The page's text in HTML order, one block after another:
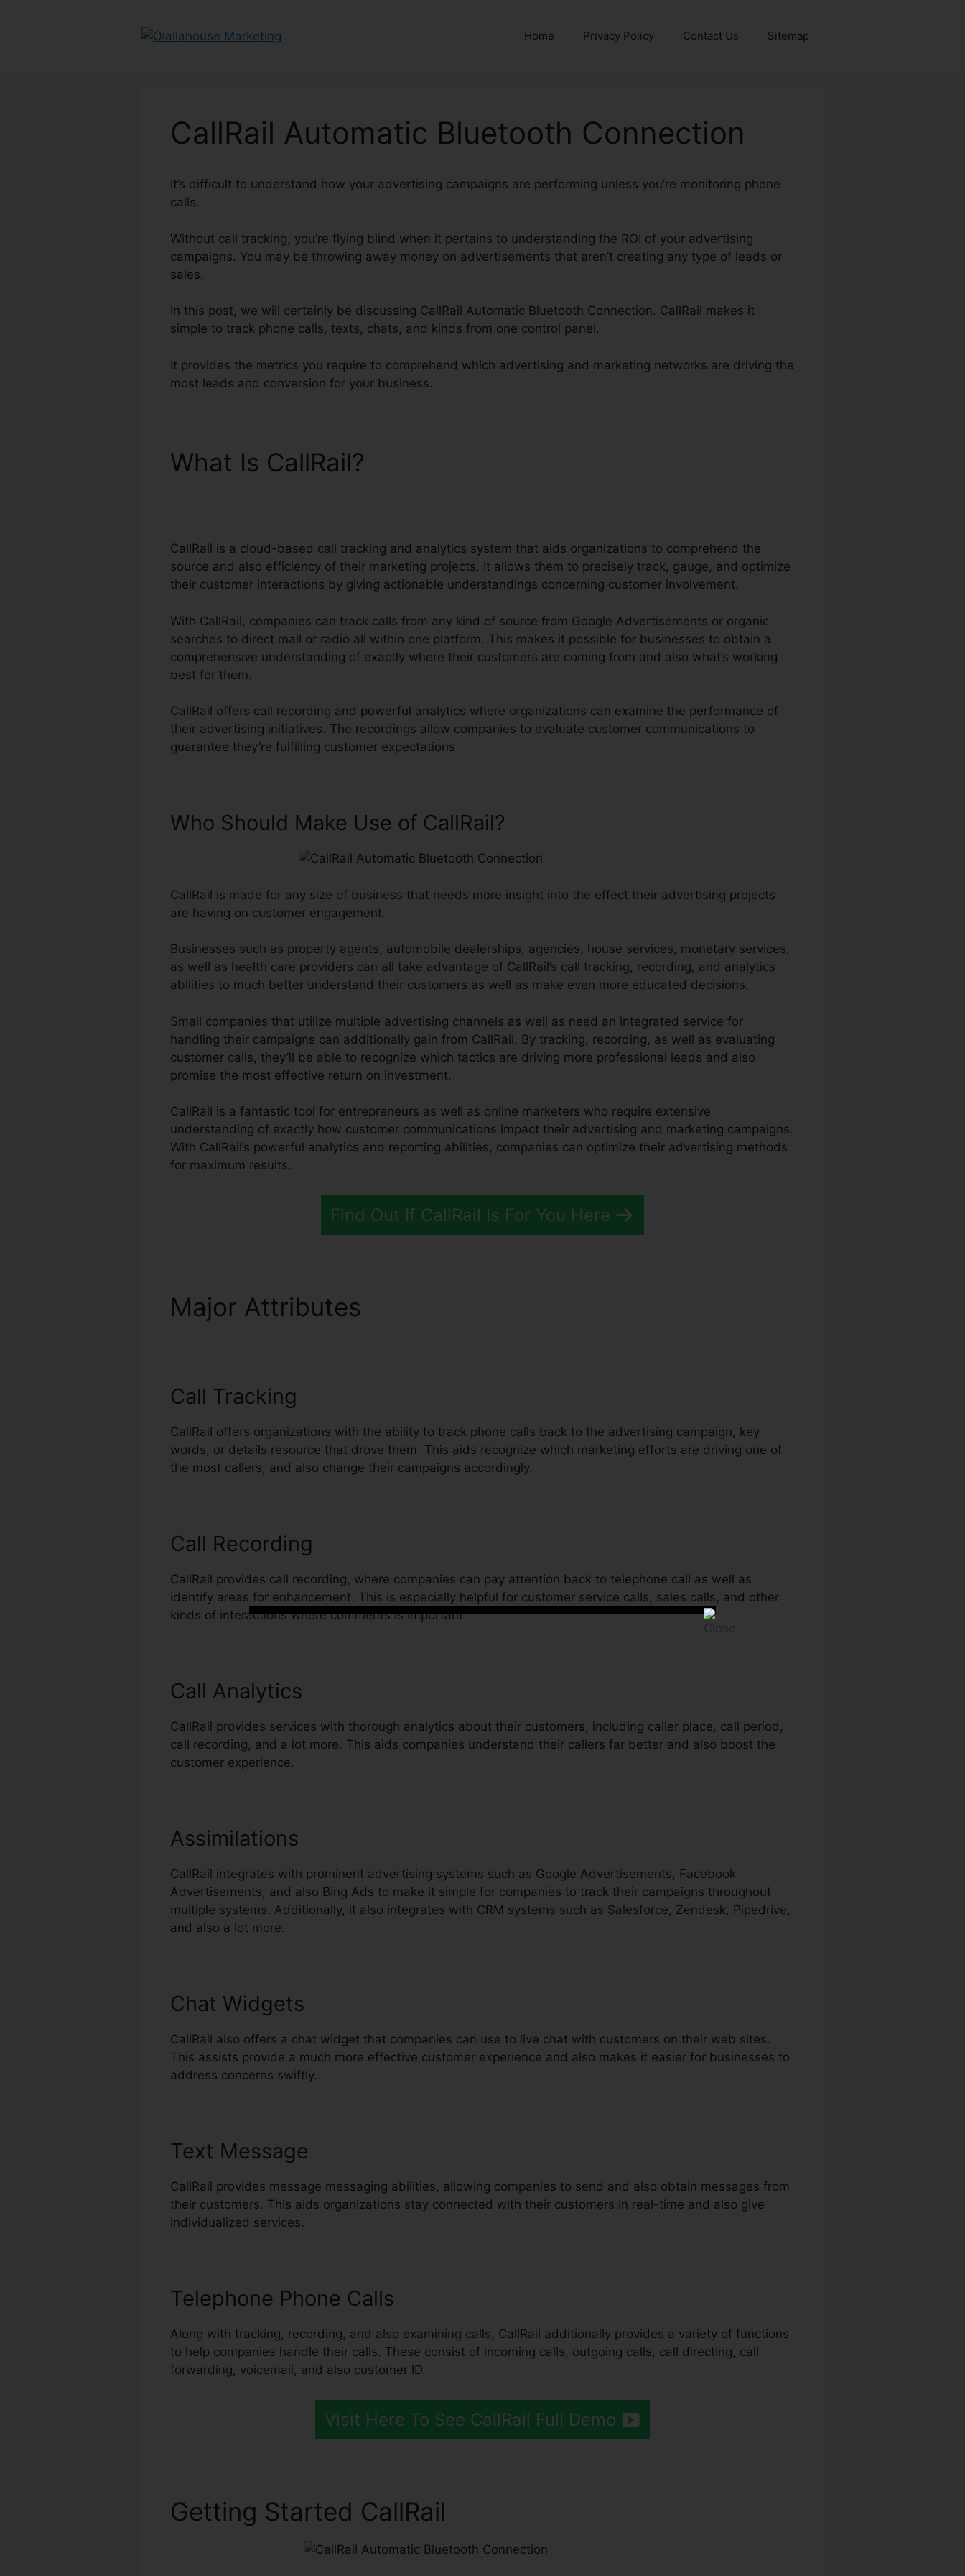
Home Privacy Policy Contact Us Sitemap
CallRail Automatic Bluetooth Connection
It’s difficult to understand how your advertising campaigns are performing unless you’re monitoring phone
calls.
Without call tracking, you’re flying blind when it pertains to understanding the ROI of your advertising
campaigns. You may be throwing away money on advertisements that aren’t creating any type of leads or
sales.
In this post, we will certainly be discussing CallRail Automatic Bluetooth Connection. CallRail makes it
simple to track phone calls, texts, chats, and kinds from one control panel.
It provides the metrics you require to comprehend which advertising and marketing networks are driving the
most leads and conversion for your business.
What Is CallRail?
CallRail is a cloud-based call tracking and analytics system that aids organizations to comprehend the
source and also efficiency of their marketing projects. It allows them to precisely track, gauge, and optimize
their customer interactions by giving actionable understandings concerning customer involvement.
With CallRail, companies can track calls from any kind of source from Google Advertisements or organic
searches to direct mail or radio all within one platform. This makes it possible for businesses to obtain a
comprehensive understanding of exactly where their customers are coming from and also what’s working
best for them.
CallRail offers call recording and powerful analytics where organizations can examine the performance of
their advertising initiatives. The recordings allow companies to evaluate customer communications to
guarantee they’re fulfilling customer expectations.
Who Should Make Use of CallRail?
CallRail is made for any size of business that needs more insight into the effect their advertising projects
are having on customer engagement.
Businesses such as property agents, automobile dealerships, agencies, house services, monetary services,
as well as health care providers can all take advantage of CallRail’s call tracking, recording, and analytics
abilities to much better understand their customers as well as make even more educated decisions.
Small companies that utilize multiple advertising channels as well as need an integrated service for
handling their campaigns can additionally gain from CallRail. By tracking, recording, as well as evaluating
customer calls, they’ll be able to recognize which tactics are driving more professional leads and also
promise the most effective return on investment.
CallRail is a fantastic tool for entrepreneurs as well as online marketers who require extensive
understanding of exactly how customer communications impact their advertising and marketing campaigns.
With CallRail’s powerful analytics and reporting abilities, companies can optimize their advertising methods
for maximum results.
Find Out If CallRail Is For You Here
Major Attributes
Call Tracking
CallRail offers organizations with the ability to track phone calls back to the advertising campaign, key
words, or details resource that drove them. This aids recognize which marketing efforts are driving one of
the most callers, and also change their campaigns accordingly.
Call Recording
CallRail provides call recording, where companies can pay attention back to telephone call as well as
identify areas for enhancement. This is especially helpful for customer service calls, sales calls, and other
kinds of interactions where comments is important.
Call Analytics
CallRail provides services with thorough analytics about their customers, including caller place, call period,
call recording, and a lot more. This aids companies understand their callers far better and also boost the
customer experience.
Assimilations
CallRail integrates with prominent advertising systems such as Google Advertisements, Facebook
Advertisements, and also Bing Ads to make it simple for companies to track their campaigns throughout
multiple systems. Additionally, it also integrates with CRM systems such as Salesforce, Zendesk, Pipedrive,
and also a lot more.
Chat Widgets
CallRail also offers a chat widget that companies can use to live chat with customers on their web sites.
This assists provide a much more effective customer experience and also makes it easier for businesses to
address concerns swiftly.
Text Message
CallRail provides message messaging abilities, allowing companies to send and also obtain messages from
their customers. This aids organizations stay connected with their customers in real-time and also give
individualized services.
Telephone Phone Calls
Along with tracking, recording, and also examining calls, CallRail additionally provides a variety of functions
to help companies handle their calls. These consist of incoming calls, outgoing calls, call directing, call
forwarding, voicemail, and also customer ID.
Visit Here To See CallRail Full Demo
Getting Started CallRail